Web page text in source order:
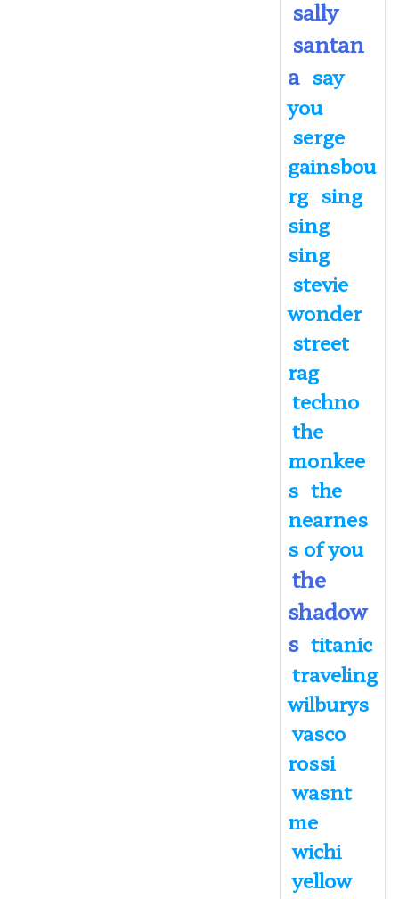
sally
santan
a say
you
serge
gainsbou
rg sing
sing
sing
stevie
wonder
street
rag
techno
the
monkee
s the
nearnes
s of you
the
shadow
s titanic
traveling
wilburys
vasco
rossi
wasnt
me
wichi
yellow